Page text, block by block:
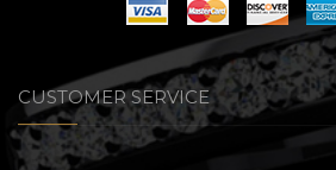
CUSTOMER SERVICE